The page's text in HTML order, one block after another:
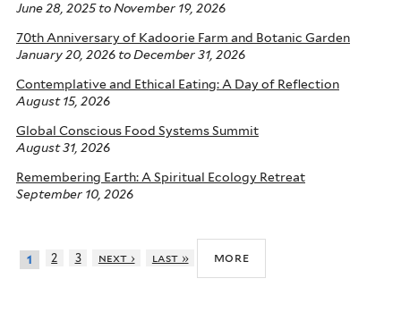
June 28, 2025toNovember 19, 2026
70th Anniversary of Kadoorie Farm and Botanic Garden
January 20, 2026 toDecember 31, 2026
Contemplative and Ethical Eating: A Day of Reflection
August 15, 2026
Global Conscious Food Systems Summit
August 31, 2026
Remembering Earth: A Spiritual Ecology Retreat
September 10, 2026
1 2 3 next › last » more